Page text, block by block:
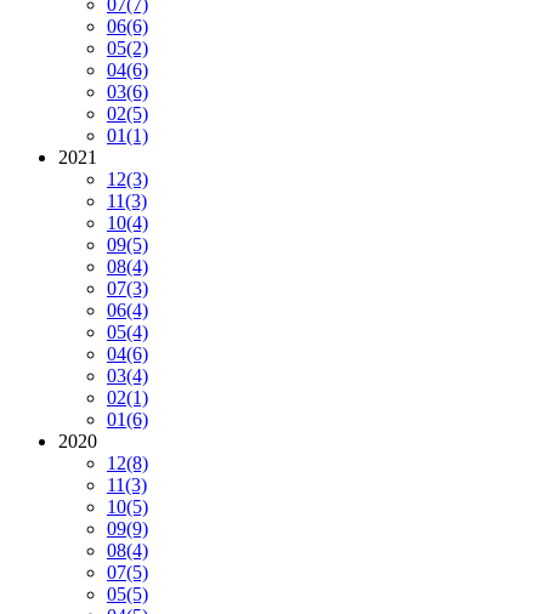
07(7)
06(6)
05(2)
04(6)
03(6)
02(5)
01(1)
2021
12(3)
11(3)
10(4)
09(5)
08(4)
07(3)
06(4)
05(4)
04(6)
03(4)
02(1)
01(6)
2020
12(8)
11(3)
10(5)
09(9)
08(4)
07(5)
05(5)